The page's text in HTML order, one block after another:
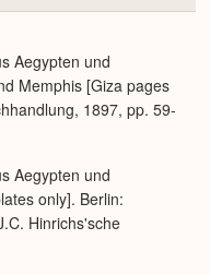
or
Aegypten und
Memphis [Giza pages
1897, pp. 59-
Aegypten und
only]. Berlin:
Hinrichs'sche